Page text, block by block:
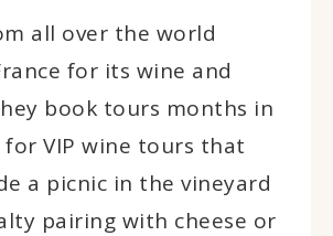
all over the world
for its wine and
book tours months in
for VIP wine tours that
a picnic in the vineyard
pairing with cheese or